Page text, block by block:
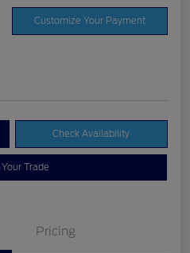
Customize Your Payment
Check Availability
Trade
Pricing